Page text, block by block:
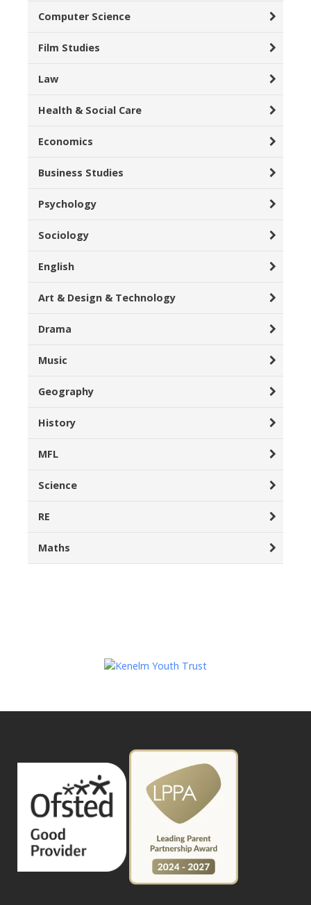
Computer Science
Film Studies
Law
Health & Social Care
Economics
Business Studies
Psychology
Sociology
English
Art & Design & Technology
Drama
Music
Geography
History
MFL
Science
RE
Maths